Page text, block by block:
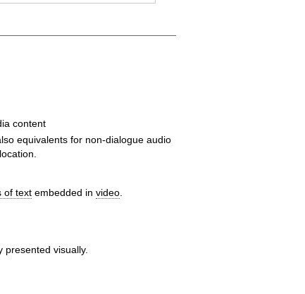
content
equivalents for non-dialogue audio
of textembedded in video.
visually.